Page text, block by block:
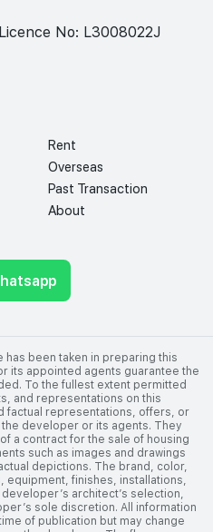
No: L3008022J
Rent
Overseas
Past Transaction
About
has been taken in preparing this
its appointed agents guarantee the
To the fullest extent permitted
and representations on this
factual representations, offers, or
developer or its agents. They
a contract for the sale of housing
such as images and drawings
depictions. The brand, color,
equipment, finishes, installations,
architect’s selection,
sole discretion. All information
of publication but may change